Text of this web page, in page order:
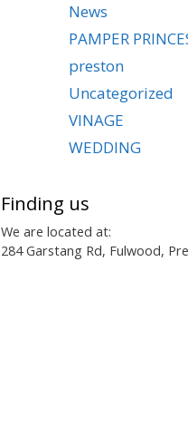
News
PAMPER
preston
Uncategorized
VINAGE
WEDDING
Finding us
We are located at:
284 Garstang Rd, Fulwood,